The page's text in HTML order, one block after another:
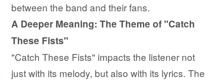
between the band and their fans.
A Deeper Meaning: The Theme of "Catch
These Fists"
"Catch These Fists" impacts the listener not
just with its melody, but also with its lyrics. The